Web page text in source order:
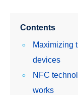
Contents
Maximizing
devices
NFC
works